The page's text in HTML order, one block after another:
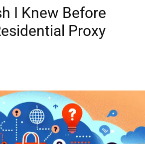
I Knew Before
Proxy